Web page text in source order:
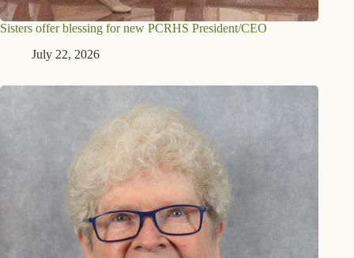
Sisters offer blessing for new PCRHS President/CEO
July 22, 2026